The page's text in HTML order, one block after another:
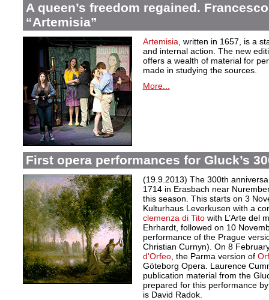
A queen’s freedom regained.
“Artemisia”
Artemisia , written in 1657, is a
and internal action. The new
offers a wealth of material for
made in studying the sources.
More...
First opera performances for Gluck’s
(19.9.2013) The 300th
1714 in Erasbach near
this season. This starts on 3
Kulturhaus Leverkusen with a
clemenza di Titowith L’Arte del
Ehrhardt, followed on 10
performance of the Prague
Christian Curnyn). On 8
d'Orfeo, the Parma version of
Göteborg Opera. Laurence
publication material from the
prepared for this performance
is David Radok.